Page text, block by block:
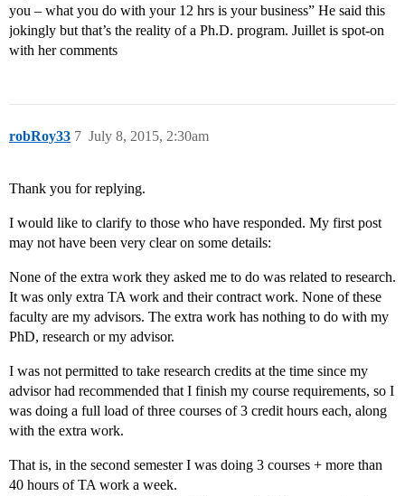
you – what you do with your 12 hrs is your business” He said this
jokingly but that’s the reality of a Ph.D. program. Juillet is spot-on
with her comments
robRoy33 July 8, 2015, 2:30am
7
Thank you for replying.
I would like to clarify to those who have responded. My first post
may not have been very clear on some details:
None of the extra work they asked me to do was related to research.
It was only extra TA work and their contract work. None of these
faculty are my advisors. The extra work has nothing to do with my
PhD, research or my advisor.
I was not permitted to take research credits at the time since my
advisor had recommended that I finish my course requirements, so I
was doing a full load of three courses of 3 credit hours each, along
with the extra work.
That is, in the second semester I was doing 3 courses + more than
40 hours of TA work a week.